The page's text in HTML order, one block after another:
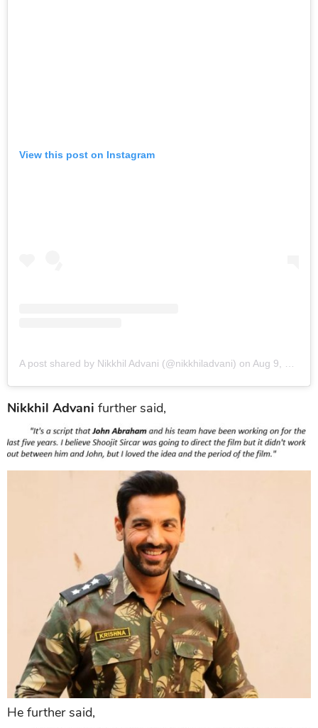
View this post on Instagram
A post shared by Nikkhil Advani (@nikkhiladvani) on Aug 9, 2019 at 7:44am PDT
Nikkhil Advani further said,
He further said,